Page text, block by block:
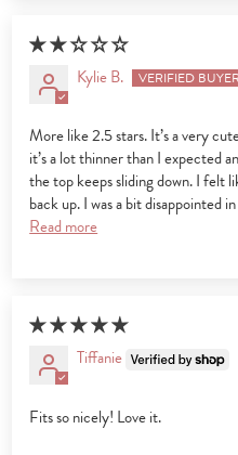
Kylie B.
More like 2.5 stars. It’s a very
it’s a lot thinner than I expected
the top keeps sliding down. I felt
back up. I was a bit disappointed
Read more
Tiffanie
Fits so nicely! Love it.